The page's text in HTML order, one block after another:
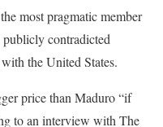
most pragmatic member
publicly contradicted
the United States.
price than Maduro “if
to an interview with The